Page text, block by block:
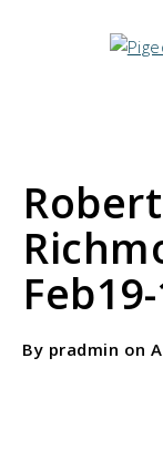
Feb19-
By pradmin on